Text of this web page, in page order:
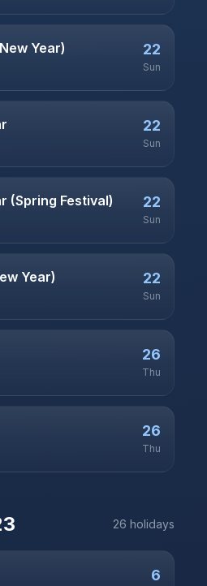
Year) 22
Sun
22
Sun
(Spring Festival) 22
Sun
Year) 22
Sun
26
Thu
26
Thu
26 holidays
6